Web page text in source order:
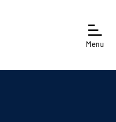
Menu